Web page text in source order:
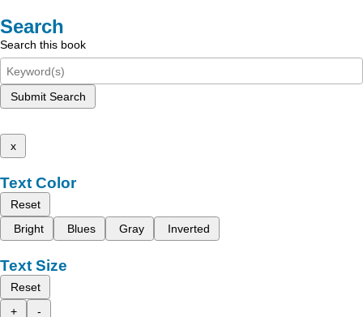
Search
Search this book
Submit Search
x
Text Color
Reset
Bright
Blues Gray Inverted
Text Size
Reset
+
-